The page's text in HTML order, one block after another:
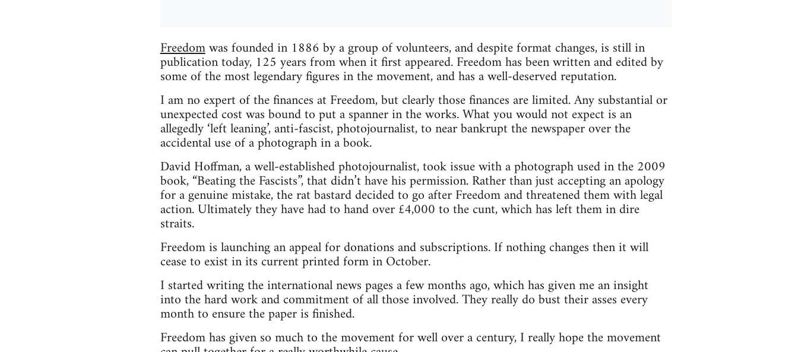
Freedomwas founded in 1886 by a group of volunteers, and despite format changes, is still in
publication today, 125 years from when it first appeared. Freedom has been written and edited by
some of the most legendary figures in the movement, and has a well-deserved reputation.
I am no expert of the finances at Freedom, but clearly those finances are limited. Any substantial or
unexpected cost was bound to put a spanner in the works. What you would not expect is an
allegedly ‘left leaning’, anti-fascist, photojournalist, to near bankrupt the newspaper over the
accidental use of a photograph in a book.
David Hoffman, a well-established photojournalist, took issue with a photograph used in the 2009
book, “Beating the Fascists”, that didn’t have his permission. Rather than just accepting an apology
for a genuine mistake, the rat bastard decided to go after Freedom and threatened them with legal
action. Ultimately they have had to hand over £4,000 to the cunt, which has left them in dire
straits.
Freedom is launching an appeal for donations and subscriptions. If nothing changes then it will
cease to exist in its current printed form in October.
I started writing the international news pages a few months ago, which has given me an insight
into the hard work and commitment of all those involved. They really do bust their asses every
month to ensure the paper is finished.
Freedom has given so much to the movement for well over a century, I really hope the movement